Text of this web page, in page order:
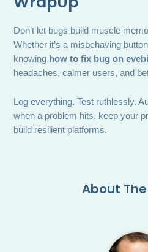
Don’t let bugs build muscle
Whether it’s a misbehaving
knowing how to fix bug on
headaches, calmer users, and
Log everything. Test ruthlessly.
when a problem hits, keep your
build resilient platforms.
About